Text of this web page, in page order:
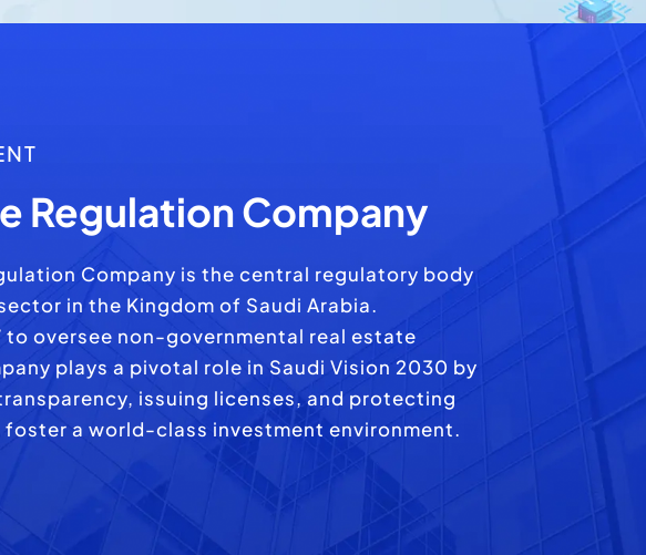
Regulation Company
Company is the central regulatory body
in the Kingdom of Saudi Arabia.
to oversee non-governmental real estate
plays a pivotal role in Saudi Vision 2030 by
issuing licenses, and protecting
a world-class investment environment.